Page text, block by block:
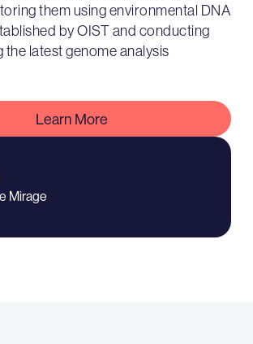
them using environmental DNA
by OIST and conducting
the latest genome analysis
Learn More
Mirage